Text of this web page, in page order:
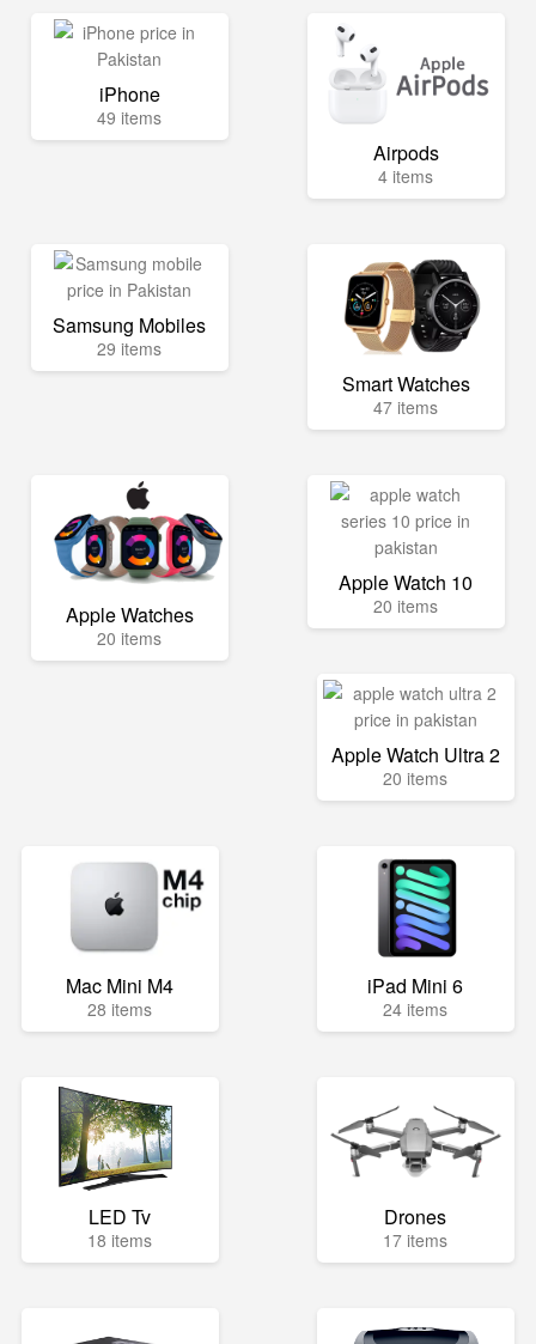
iPhone
49 items
Airpods
4 items
Samsung Mobiles
29 items
Smart Watches
47 items
Apple Watches
20 items
Apple Watch 10
20 items
Apple Watch Ultra 2
20 items
Mac Mini M4
28 items
iPad Mini 6
24 items
LED Tv
18 items
Drones
17 items